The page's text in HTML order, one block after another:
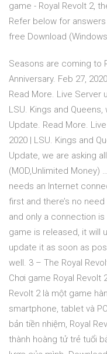
game - Royal Revolt 2,
Refer below for
free Download
Seasons are coming to
Anniversary. Feb 27,
Read More. Live Server
LSU. Kings and
Update. Read More.
2020 | LSU. Kings and
Update, we are asking
(MOD,Unlimited Money)
needs an Internet
first and there’s no
and only a connection
game is released, it will
update it as soon as
well. 3 – The Royal
Chơi game Royal Revolt
Revolt 2 là một game
smartphone, tablet và
bản tiền nhiệm, Royal
thành hoàng tử trẻ tuổi